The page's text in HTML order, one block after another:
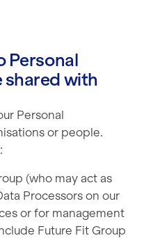
Personal
shared with
Personal
or people.
(who may act as
Processors on our
or for management
Future Fit Group